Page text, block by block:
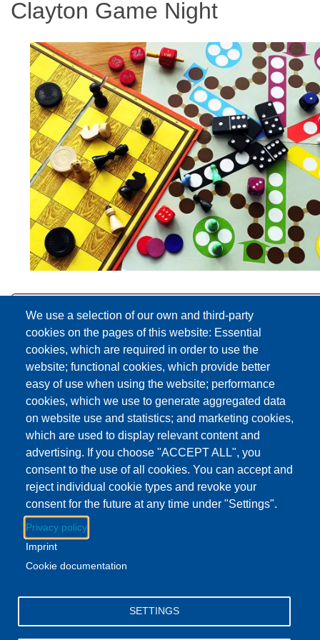
Clayton Game Night
Download to Calendar
This event has ended.Check out other
upcoming events.
Event Date
Monday, December 29, 2025 5:00 pm - 7:00 pm EST
Show more
About this event
Stop by the Clayton Branch every Monday to play games!
All ages welcome.
Facebook
YouTube
We use a selection of our own and third-party
cookies on the pages of this website: Essential
cookies, which are required in order to use the
website; functional cookies, which provide better
easy of use when using the website; performance
cookies, which we use to generate aggregated data
on website use and statistics; and marketing cookies,
which are used to display relevant content and
advertising. If you choose "ACCEPT ALL", you
consent to the use of all cookies. You can accept and
reject individual cookie types and revoke your
consent for the future at any time under "Settings".
Privacy policy
Imprint
Cookie documentation
SETTINGS